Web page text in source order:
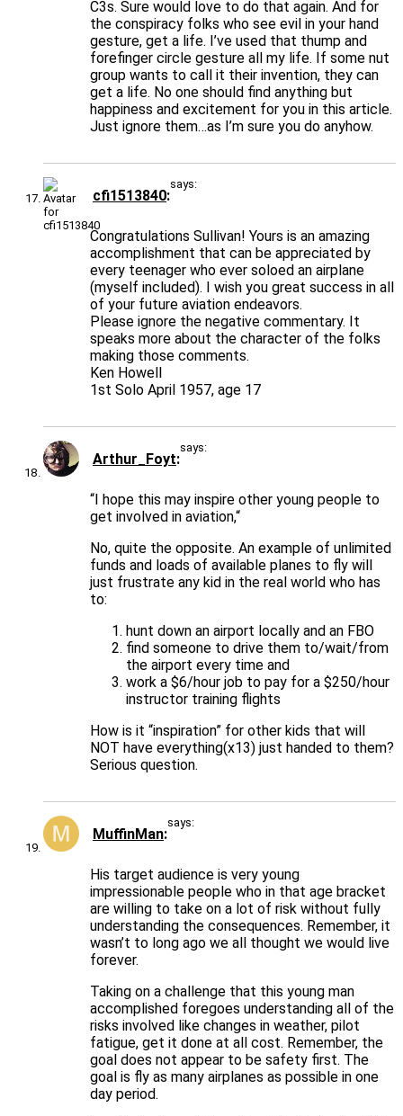
C3s. Sure would love to do that again. And for
the conspiracy folks who see evil in your hand
gesture, get a life. I’ve used that thump and
forefinger circle gesture all my life. If some nut
group wants to call it their invention, they can
get a life. No one should find anything but
happiness and excitement for you in this article.
Just ignore them…as I’m sure you do anyhow.
cfi1513840
says:
Congratulations Sullivan! Yours is an amazing
accomplishment that can be appreciated by
every teenager who ever soloed an airplane
(myself included). I wish you great success in all
of your future aviation endeavors.
Please ignore the negative commentary. It
speaks more about the character of the folks
making those comments.
Ken Howell
1st Solo April 1957, age 17
Arthur_Foyt
says:
“I hope this may inspire other young people to
get involved in aviation,“
No, quite the opposite. An example of unlimited
funds and loads of available planes to fly will
just frustrate any kid in the real world who has
to:
hunt down an airport locally and an FBO
find someone to drive them to/wait/from
the airport every time and
work a $6/hour job to pay for a $250/hour
instructor training flights
How is it “inspiration” for other kids that will
NOT have everything(x13) just handed to them?
Serious question.
MuffinMan
says:
His target audience is very young
impressionable people who in that age bracket
are willing to take on a lot of risk without fully
understanding the consequences. Remember, it
wasn’t to long ago we all thought we would live
forever.
Taking on a challenge that this young man
accomplished foregoes understanding all of the
risks involved like changes in weather, pilot
fatigue, get it done at all cost. Remember, the
goal does not appear to be safety first. The
goal is fly as many airplanes as possible in one
day period.